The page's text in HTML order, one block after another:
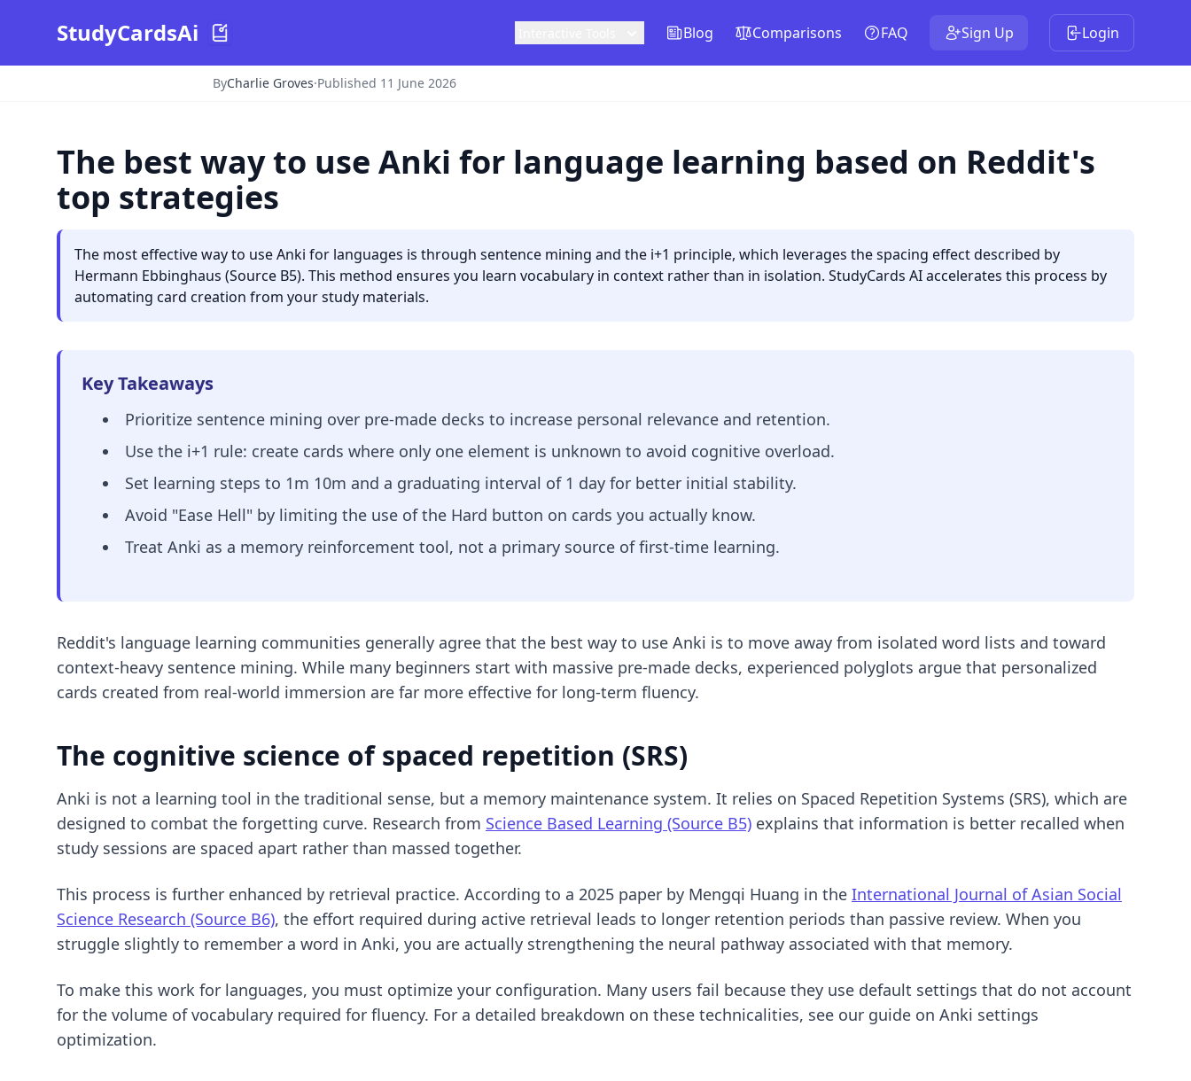
StudyCardsAi Blog Comparisons FAQ Sign Up Login
ByCharlie Groves·Published 11 June 2026
The best way to use Anki for language learning based on Reddit's
top strategies
The most effective way to use Anki for languages is through sentence mining and the i+1 principle, which leverages the spacing effect described by
Hermann Ebbinghaus (Source B5). This method ensures you learn vocabulary in context rather than in isolation. StudyCards AI accelerates this process by
automating card creation from your study materials.
Key Takeaways
Prioritize sentence mining over pre-made decks to increase personal relevance and retention.
Use the i+1 rule: create cards where only one element is unknown to avoid cognitive overload.
Set learning steps to 1m 10m and a graduating interval of 1 day for better initial stability.
Avoid "Ease Hell" by limiting the use of the Hard button on cards you actually know.
Treat Anki as a memory reinforcement tool, not a primary source of first-time learning.
Reddit's language learning communities generally agree that the best way to use Anki is to move away from isolated word lists and toward
context-heavy sentence mining. While many beginners start with massive pre-made decks, experienced polyglots argue that personalized
cards created from real-world immersion are far more effective for long-term fluency.
The cognitive science of spaced repetition (SRS)
Anki is not a learning tool in the traditional sense, but a memory maintenance system. It relies on Spaced Repetition Systems (SRS), which are
designed to combat the forgetting curve. Research from Science Based Learning (Source B5) explains that information is better recalled when
study sessions are spaced apart rather than massed together.
This process is further enhanced by retrieval practice. According to a 2025 paper by Mengqi Huang in the International Journal of Asian Social
Science Research (Source B6), the effort required during active retrieval leads to longer retention periods than passive review. When you
struggle slightly to remember a word in Anki, you are actually strengthening the neural pathway associated with that memory.
To make this work for languages, you must optimize your configuration. Many users fail because they use default settings that do not account
for the volume of vocabulary required for fluency. For a detailed breakdown on these technicalities, see our guide on Anki settings
optimization.